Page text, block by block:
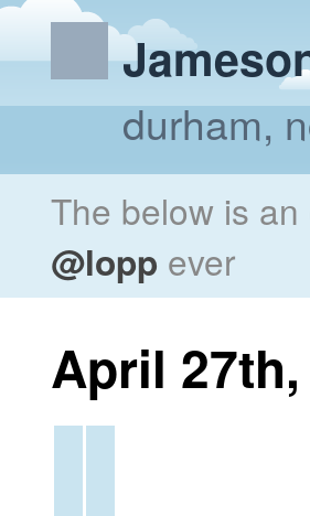
durham,
The below is
@lopp ever
April